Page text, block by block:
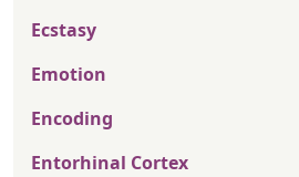
Ecstasy
Emotion
Encoding
Entorhinal Cortex